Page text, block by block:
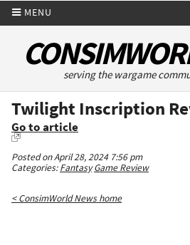
MENU
serving the wargame
Twilight Inscription
Go to article
Posted on April 28, 2024 7:56 pm
Categories:Fantasy Game Review
< ConsimWorld News home